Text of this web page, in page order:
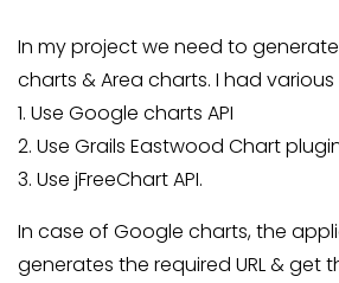
In my project we need to
charts & Area charts. I had
1. Use Google charts API
2. Use Grails Eastwood Chart
3. Use jFreeChart API.
In case of Google charts, the
generates the required URL & get